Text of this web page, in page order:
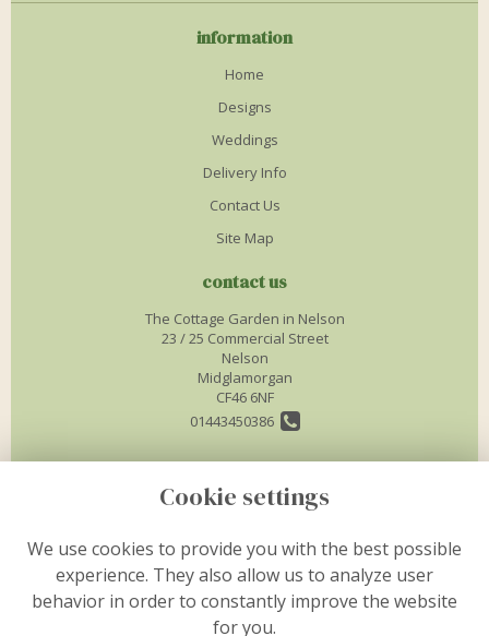
Cookie settings
We use cookies to provide you with the best possible
experience. They also allow us to analyze user
behavior in order to constantly improve the website
for you.
information
Home
Designs
Weddings
Delivery Info
Contact Us
Site Map
contact us
The Cottage Garden in Nelson
23 / 25 Commercial Street
Nelson
Midglamorgan
CF46 6NF
01443450386
legal
Terms and Conditions
Privacy Policy